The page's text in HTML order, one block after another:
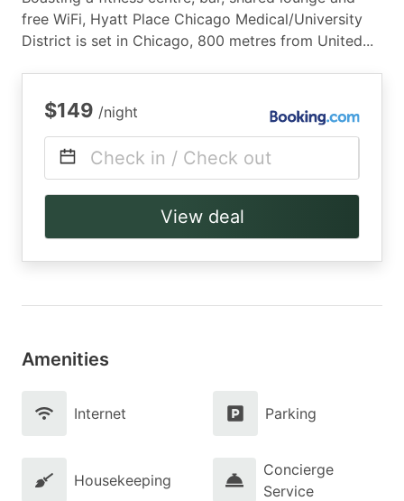
free WiFi, Hyatt Place Chicago Medical/University
District is set in Chicago, 800 metres from United...
$149 /night
Check in / Check out
View deal
Amenities
Internet Parking
Housekeeping
Concierge
Service